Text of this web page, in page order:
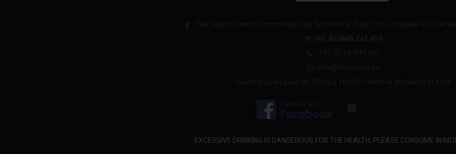
EXCESSIVE DRINKING IS DANGEROUS FOR THE HEALTH, PLEASE CONSUME IN